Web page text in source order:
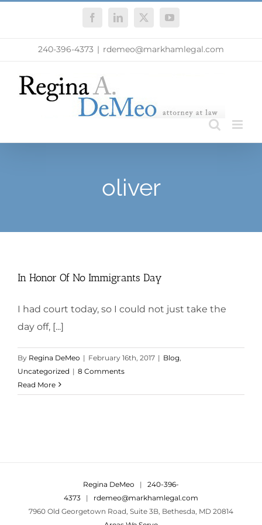
FacebookLinkedIn
X YouTube
240-396-4373 | rdemeo@markhamlegal.com
oliver
In Honor Of No Immigrants Day
I had court today, so I could not just take the
day off, [...]
By Regina DeMeo | February 16th, 2017 | Blog
Uncategorized | 8 Comments
Read More
Regina DeMeo | 240-396-
4373 | rdemeo@markhamlegal.com
7960 Old Georgetown Road, Suite 3B, Bethesda, MD 20814